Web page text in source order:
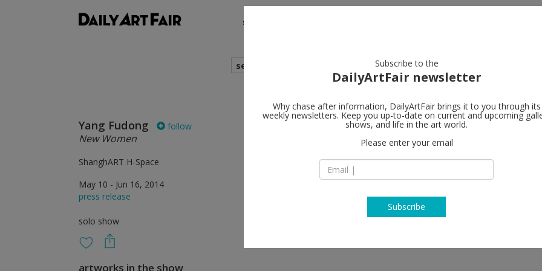
shows
search
Yang Fudong follow
New Women
ShanghART H-Space
May 10 - Jun 16, 2014
press release
solo show
ShanghART
Building 18, No.50
Road
200060 Shanghai
http://
artworks in the show
Subscribe to the
DailyArtFair newsletter
Why chase after information, DailyArtFair brings it to you through its
weekly newsletters. Keep you up-to-date on current and upcoming
shows, and life in the art world.
Please enter your email
Subscribe